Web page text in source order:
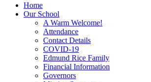
Home
Our School
A Warm Welcome!
Attendance
Contact Details
COVID-19
Edmund Rice Family
Financial Information
Governors